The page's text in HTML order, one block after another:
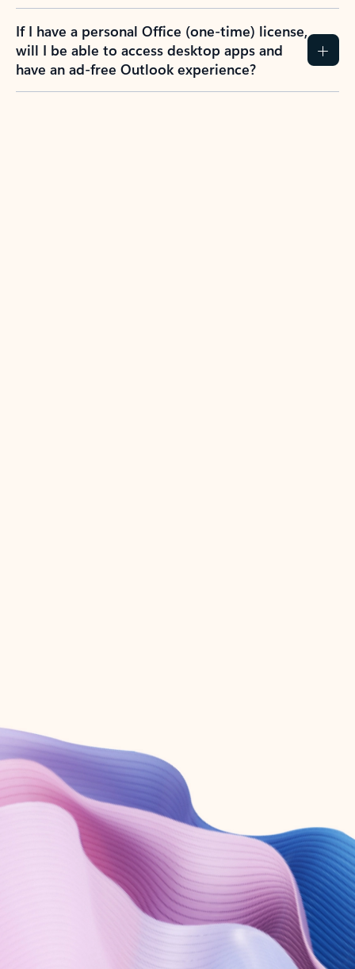
If I have a personal Office (one-time) license,
will I be able to access desktop apps and
have an ad-free Outlook experience?
Create account
Try Microsoft 365
Get the best Outlook experience with a Microsoft 365 subscription.